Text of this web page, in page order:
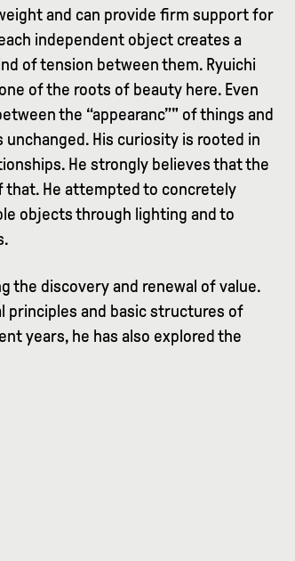
and can provide firm support for
independent object creates a
of tension between them. Ryuichi
of the roots of beauty here. Even
the “appearanc”" of things and
His curiosity is rooted in
He strongly believes that the
that. He attempted to concretely
objects through lighting and to
the discovery and renewal of value.
principles and basic structures of
years, he has also explored the